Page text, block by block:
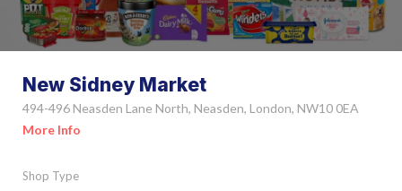
New Sidney Market
494-496 Neasden Lane North, Neasden, London, NW10 0EA
More Info
Shop Type